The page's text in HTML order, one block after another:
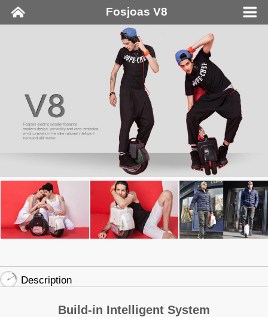
Fosjoas V8
Description
Build-in Intelligent System